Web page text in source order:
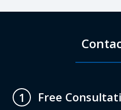
1
Free